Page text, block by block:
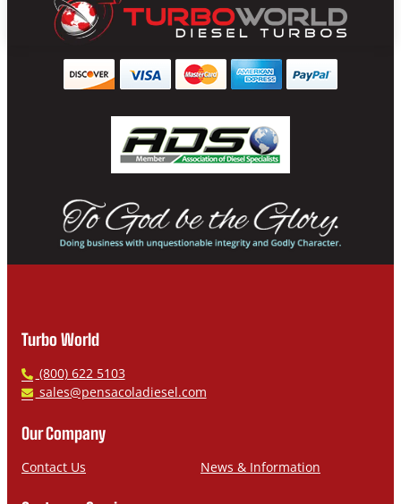
Turbo World
P
h
n
(800) 622 5103
E
a
l
sales@pensacoladiesel.com
Our Company
Contact Us News & Information